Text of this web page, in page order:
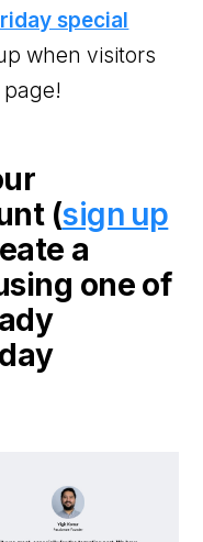
special
when visitors
(sign up
a
one of